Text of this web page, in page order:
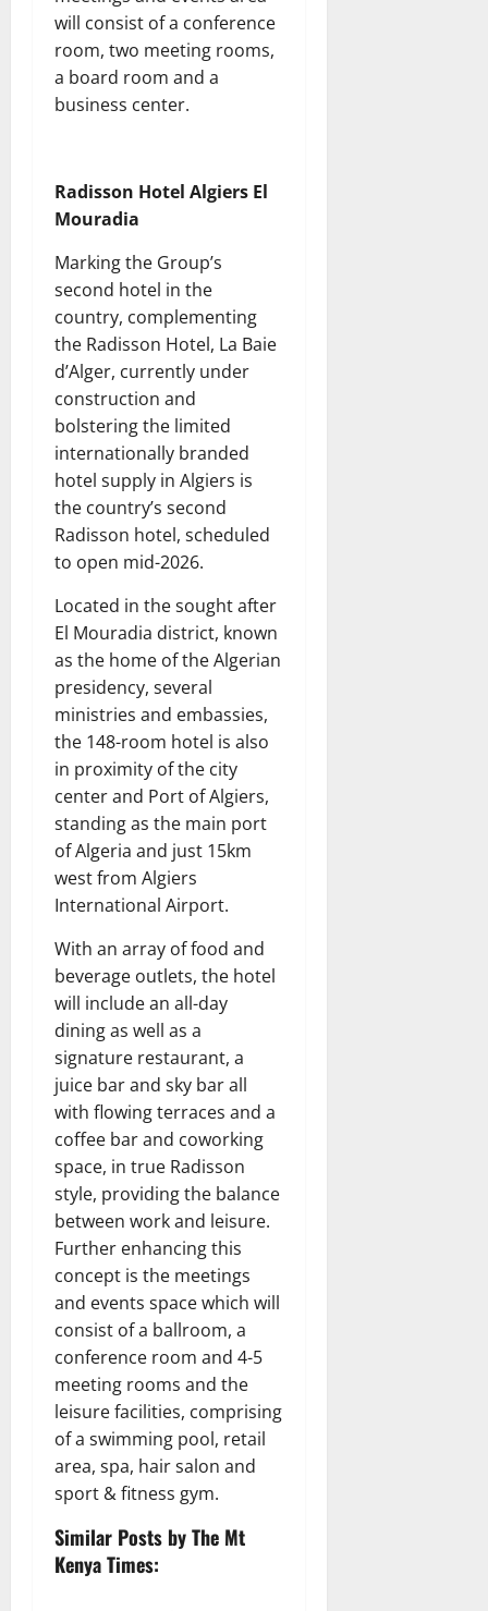
will consist of a conference
room, two meeting rooms,
a board room and a
business center.
Radisson Hotel Algiers El
Mouradia
Marking the Group’s
second hotel in the
country, complementing
the Radisson Hotel, La Baie
d’Alger, currently under
construction and
bolstering the limited
internationally branded
hotel supply in Algiers is
the country’s second
Radisson hotel, scheduled
to open mid-2026.
Located in the sought after
El Mouradia district, known
as the home of the Algerian
presidency, several
ministries and embassies,
the 148-room hotel is also
in proximity of the city
center and Port of Algiers,
standing as the main port
of Algeria and just 15km
west from Algiers
International Airport.
With an array of food and
beverage outlets, the hotel
will include an all-day
dining as well as a
signature restaurant, a
juice bar and sky bar all
with flowing terraces and a
coffee bar and coworking
space, in true Radisson
style, providing the balance
between work and leisure.
Further enhancing this
concept is the meetings
and events space which will
consist of a ballroom, a
conference room and 4-5
meeting rooms and the
leisure facilities, comprising
of a swimming pool, retail
area, spa, hair salon and
sport & fitness gym.
Similar Posts by The Mt
Kenya Times: